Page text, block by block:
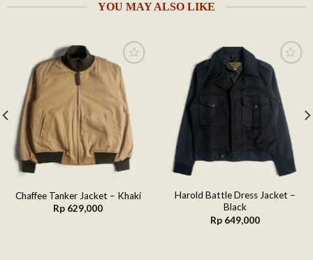
YOU MAY ALSO LIKE
Add to
wishlist
Chaffee Tanker Jacket – Khaki
Rp 629,000
Add to
wishlist
Harold Battle Dress Jacket –
Black
Rp649,000